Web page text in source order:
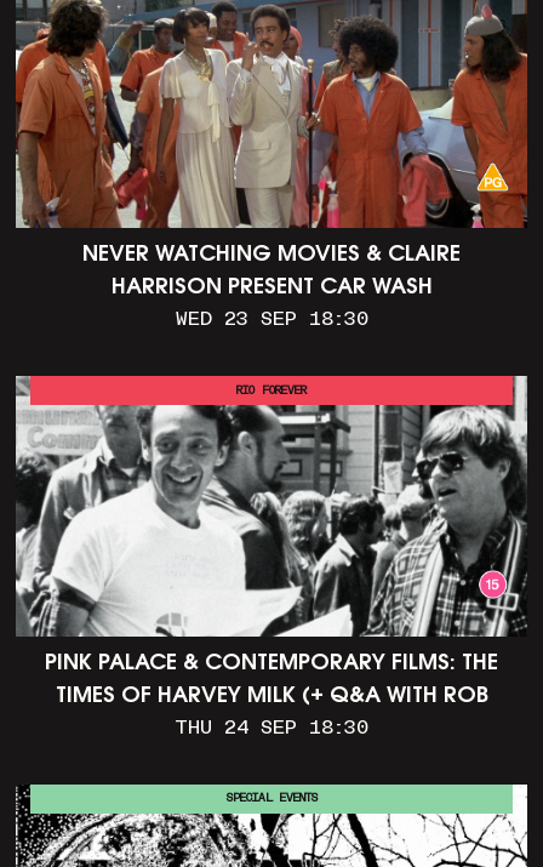
NEVER WATCHING MOVIES & CLAIRE
HARRISON PRESENT CAR WASH
WED 23 SEP 18:30
PINK PALACE & CONTEMPORARY FILMS: THE
TIMES OF HARVEY MILK (+ Q&A WITH ROB
EPSTEIN)
THU 24 SEP 18:30
RIO FOREVER
SPECIAL EVENTS